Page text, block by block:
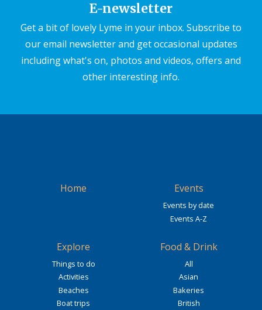
E-newsletter
Get a bit of lovely Lyme in your inbox. Subscribe to
our email newsletter and get occasional updates
including what's on, photos and videos, offers and
other interesting info.
Home Events
Events by date
Events A-Z
Explore
Things to do
Activities
Beaches
Boat trips
Food & Drink
All
Asian
Bakeries
British